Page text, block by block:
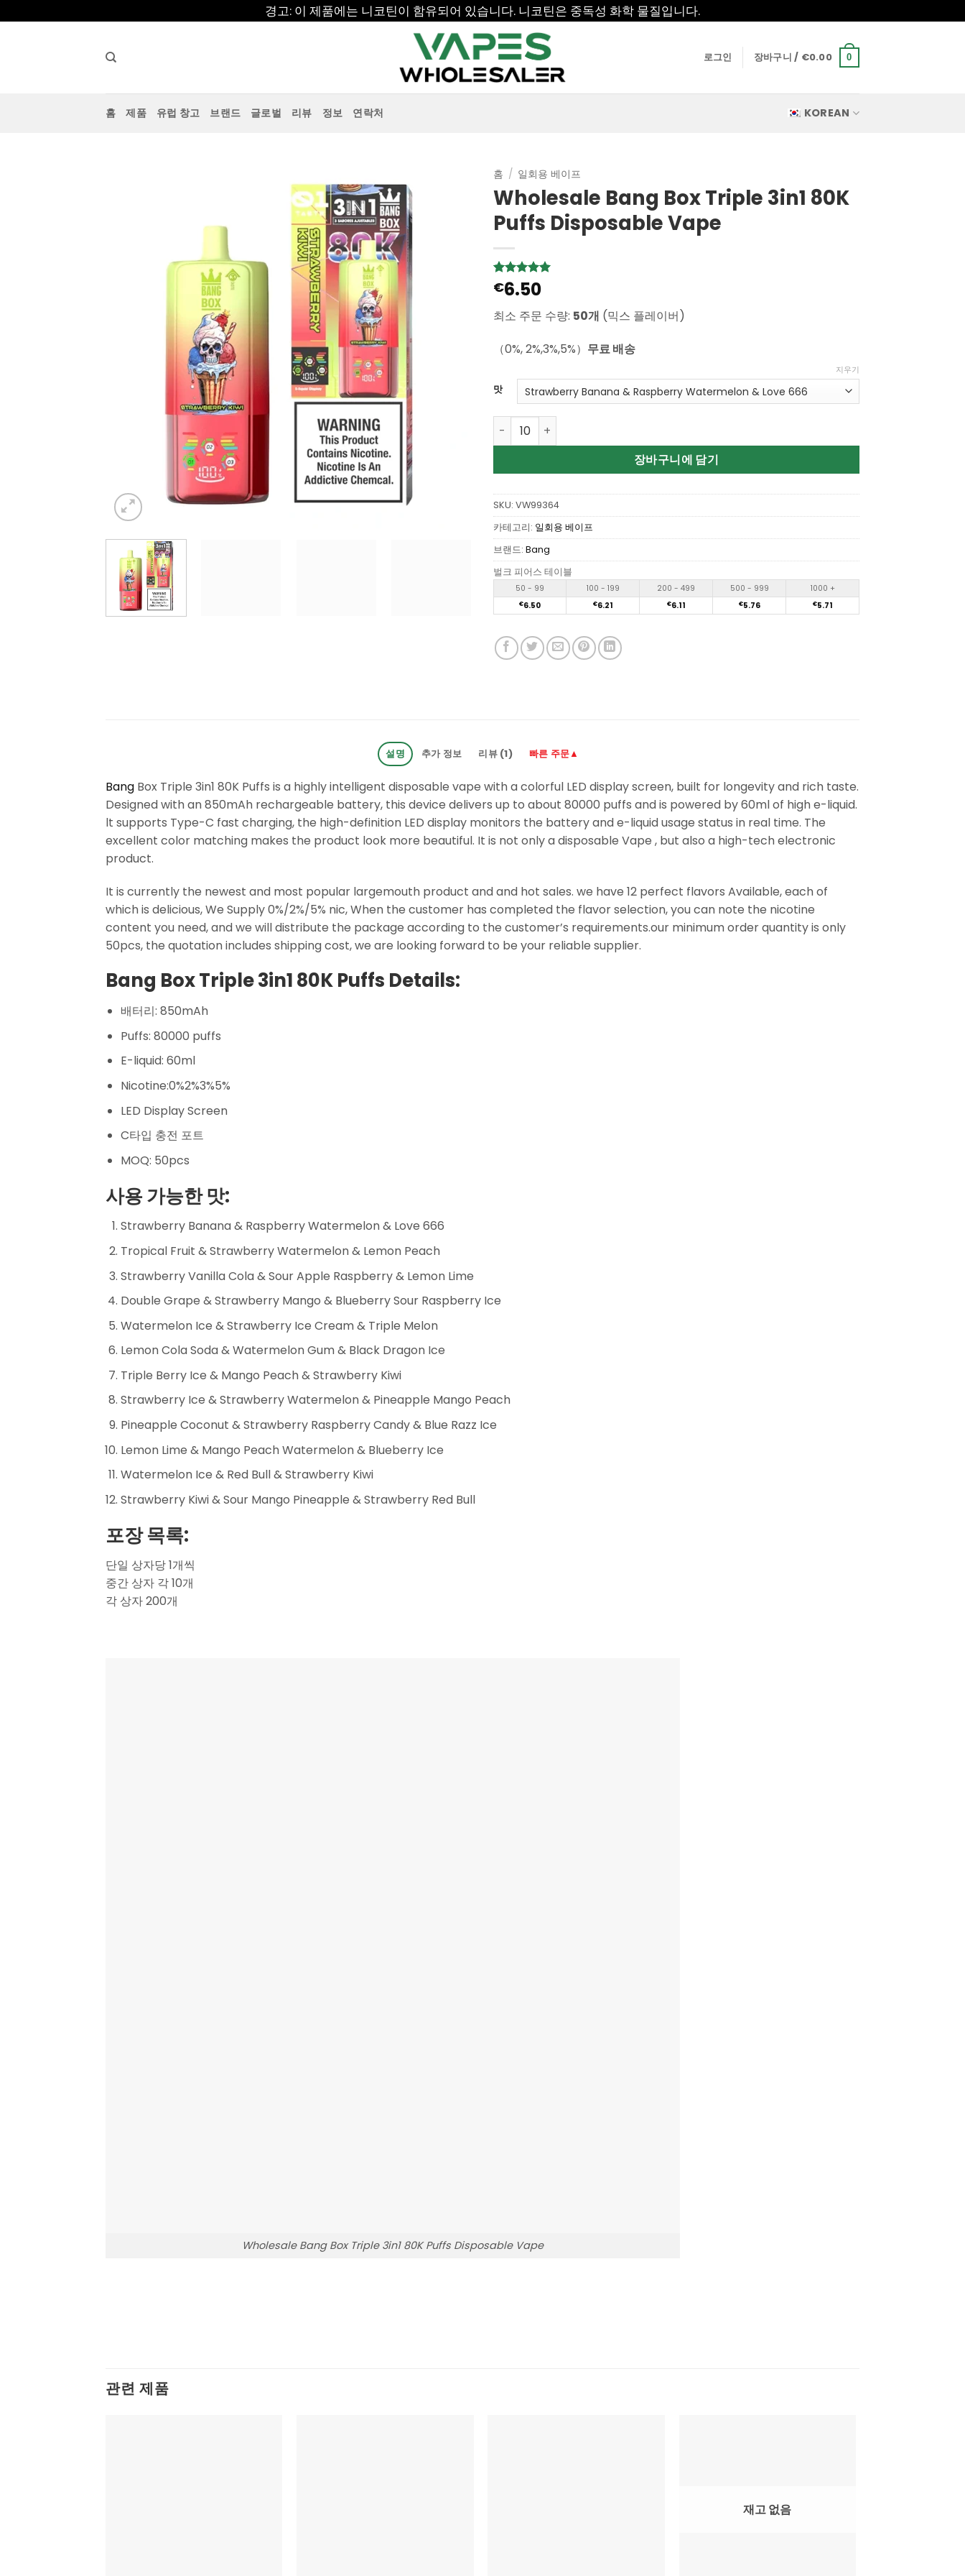
텐
경고: 이 제품에는 니코틴이 함유되어 있습니다. 니코틴은 중독성 화학 물질입니다.
로그인 장바구니 / €0.00 0
홈 제품 유럽 창고 브랜드 글로벌 리뷰 정보 연락처 KOREAN
홈 / 일회용 베이프
Wholesale Bang Box Triple 3in1 80K
Puffs Disposable Vape
5개의 고객
평가를 기
만점에
1
점
€6.50
최소 주문 수량: 50개 (믹스 플레이버)
（0%, 2%,3%,5%） 무료 배송
맛
지우기
Wholesale Bang Box Triple 3in1 80K Puffs Disposable Vape 수량
장바구니에 담기
SKU: VW99364
카테고리: 일회용 베이프
브랜드: Bang
벌크 피어스 테이블
50 - 99 100 - 199 200 - 499 500 - 999 1000 +
€6.50 €6.21 €6.11 €5.76 €5.71
설명 추가 정보 리뷰 (1) 빠른 주문▲
Bang Box Triple 3in1 80K Puffs is a highly intelligent disposable vape with a colorful LED display screen, built for longevity and rich taste.
Designed with an 850mAh rechargeable battery, this device delivers up to about 80000 puffs and is powered by 60ml of high e-liquid.
lt supports Type-C fast charging, the high-definition LED display monitors the battery and e-liquid usage status in real time. The
excellent color matching makes the product look more beautiful. It is not only a disposable Vape , but also a high-tech electronic
product.
It is currently the newest and most popular largemouth product and and hot sales. we have 12 perfect flavors Available, each of
which is delicious, We Supply 0%/2%/5% nic, When the customer has completed the flavor selection, you can note the nicotine
content you need, and we will distribute the package according to the customer’s requirements.our minimum order quantity is only
50pcs, the quotation includes shipping cost, we are looking forward to be your reliable supplier.
Bang Box Triple 3in1 80K Puffs Details:
배터리: 850mAh
Puffs: 80000 puffs
E-liquid: 60ml
Nicotine:0%2%3%5%
LED Display Screen
C타입 충전 포트
MOQ: 50pcs
사용 가능한 맛:
Strawberry Banana & Raspberry Watermelon & Love 666
Tropical Fruit & Strawberry Watermelon & Lemon Peach
Strawberry Vanilla Cola & Sour Apple Raspberry & Lemon Lime
Double Grape & Strawberry Mango & Blueberry Sour Raspberry Ice
Watermelon Ice & Strawberry Ice Cream & Triple Melon
Lemon Cola Soda & Watermelon Gum & Black Dragon Ice
Triple Berry Ice & Mango Peach & Strawberry Kiwi
Strawberry Ice & Strawberry Watermelon & Pineapple Mango Peach
Pineapple Coconut & Strawberry Raspberry Candy & Blue Razz Ice
Lemon Lime & Mango Peach Watermelon & Blueberry Ice
Watermelon Ice & Red Bull & Strawberry Kiwi
Strawberry Kiwi & Sour Mango Pineapple & Strawberry Red Bull
포장 목록:
단일 상자당 1개씩
중간 상자 각 10개
각 상자 200개
Wholesale Bang Box Triple 3in1 80K Puffs Disposable Vape
관련 제품
재고 없음